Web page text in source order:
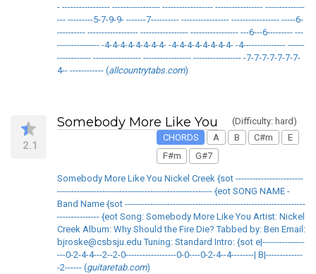
- ----------------- ----------------- ------------------ ----------------- --------------
--- ---------5-7-9-9- -------7---------- ----------------- ----------------- -----6-
---------- ------------------ ----------------- ----------------- ---6---6--------- ---
--------------- -4-4-4-4-4-4-4-4- -4-4-4-4-4-4-4-4- -4--------------- ------
------------ ----------------- ----------------- ----------------- -7-7-7-7-7-7-7-
4-- ------------ (allcountrytabs.com)
2.1
Somebody More Like You
(Difficulty: hard)
CHORDS
A B C#m
E
F#m
G#7
Somebody More Like You Nickel Creek {sot ------------------------
------------------------------------------------------- {eot SONG NAME -
Band Name {sot ----------------------------------------------------------------
--------------- {eot Song: Somebody More Like You Artist: Nickel
Creek Album: Why Should the Fire Die? Tabbed by: Ben Email:
bjroske@csbsju.edu Tuning: Standard Intro: {sot e|---------------
---0-2-4-4---2--2-0------------------0-0----0-2-4--4--------| B|-------------
-2------ (guitaretab.com)